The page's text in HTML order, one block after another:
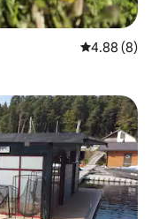
4.88 out of
4.88 (8)